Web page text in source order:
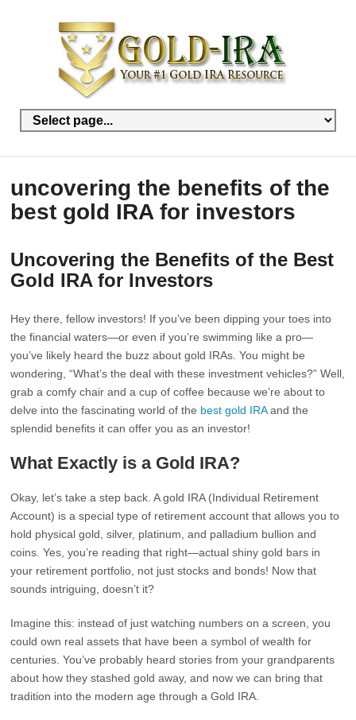
uncovering the benefits of the
best gold IRA for investors
Uncovering the Benefits of the Best
Gold IRA for Investors
Hey there, fellow investors! If you’ve been dipping your toes into
the financial waters—or even if you’re swimming like a pro—
you’ve likely heard the buzz about gold IRAs. You might be
wondering, “What’s the deal with these investment vehicles?” Well,
grab a comfy chair and a cup of coffee because we’re about to
delve into the fascinating world of the best gold IRAand the
splendid benefits it can offer you as an investor!
What Exactly is a Gold IRA?
Okay, let’s take a step back. A gold IRA (Individual Retirement
Account) is a special type of retirement account that allows you to
hold physical gold, silver, platinum, and palladium bullion and
coins. Yes, you’re reading that right—actual shiny gold bars in
your retirement portfolio, not just stocks and bonds! Now that
sounds intriguing, doesn’t it?
Imagine this: instead of just watching numbers on a screen, you
could own real assets that have been a symbol of wealth for
centuries. You’ve probably heard stories from your grandparents
about how they stashed gold away, and now we can bring that
tradition into the modern age through a Gold IRA.